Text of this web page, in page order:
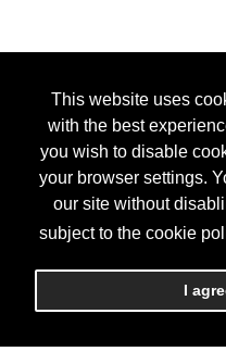
This website uses
with the best
you wish to disable
your browser settings.
our site without
subject to the cookie
I